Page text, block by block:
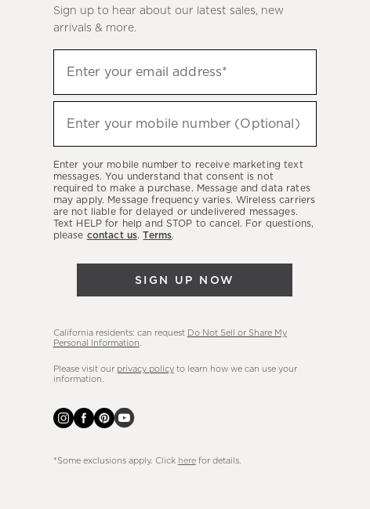
Sign up to hear about our latest sales, new
arrivals & more.
up
to
hear
latest
sales,
new
arrivals
Enter your email address*
Enter your mobile number (Optional)
Enter your mobile number to receive marketing text
messages. You understand that consent is not
required to make a purchase. Message and data rates
may apply. Message frequency varies. Wireless carriers
are not liable for delayed or undelivered messages.
Text HELP for help and STOP to cancel. For questions,
please contact us.Terms.
SIGN UP NOW
California residents: can request Do Not Sell or Share My
Personal Information
Please visit our privacy policyto learn how we can use your
information.
*Some exclusions apply. Click herefor details.